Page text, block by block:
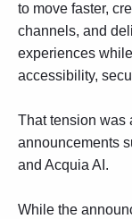
to move faster,
channels, and
experiences
accessibility,
That tension was
announcements
and Acquia AI .
While the